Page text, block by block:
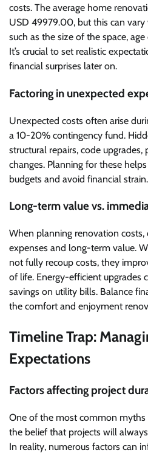
costs. The average home
USD 49979.00, but this can
such as the size of the space,
It’s crucial to set realistic
financial surprises later on.
Factoring in unexpected
Unexpected costs often arise
a 10-20% contingency fund.
structural repairs, code
changes. Planning for these
budgets and avoid financial strain.
Long-term value vs.
When planning renovation
expenses and long-term value.
not fully recoup costs, they
of life. Energy-efficient upgrades
savings on utility bills. Balance
the comfort and enjoyment
Timeline Trap:
Expectations
Factors affecting project
One of the most common
the belief that projects will
In reality, numerous factors can